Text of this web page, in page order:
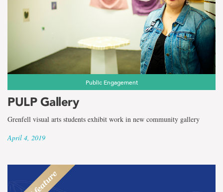
Public Engagement
PULP Gallery
Grenfell visual arts students exhibit work in new community gallery
April 4, 2019